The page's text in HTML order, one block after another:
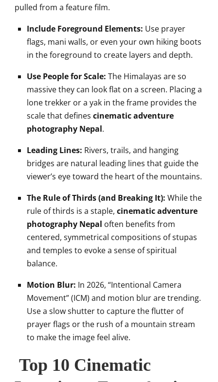
pulled from a feature film.
Include Foreground Elements: Use prayer
flags, mani walls, or even your own hiking boots
in the foreground to create layers and depth.
Use People for Scale: The Himalayas are so
massive they can look flat on a screen. Placing a
lone trekker or a yak in the frame provides the
scale that defines cinematic adventure
photography Nepal.
Leading Lines: Rivers, trails, and hanging
bridges are natural leading lines that guide the
viewer’s eye toward the heart of the mountains.
The Rule of Thirds (and Breaking It): While the
rule of thirds is a staple, cinematic adventure
photography Nepal often benefits from
centered, symmetrical compositions of stupas
and temples to evoke a sense of spiritual
balance.
Motion Blur: In 2026, “Intentional Camera
Movement” (ICM) and motion blur are trending.
Use a slow shutter to capture the flutter of
prayer flags or the rush of a mountain stream
to make the image feel alive.
Top 10 Cinematic